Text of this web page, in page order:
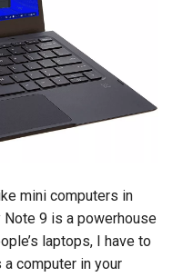
mini computers in
Note 9 is a powerhouse
laptops, I have to
computer in your